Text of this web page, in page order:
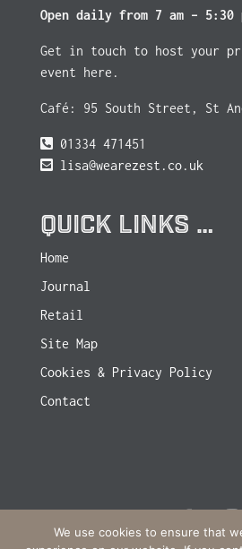
Open daily from 7 am – 5:30
Get in touch to host your
event here.
Café: 95 South Street, St
01334 471451
lisa@wearezest.co.uk
QUICK LINKS …
Home
Journal
Retail
Site Map
Cookies & Privacy Policy
Contact
We use cookies to ensure that